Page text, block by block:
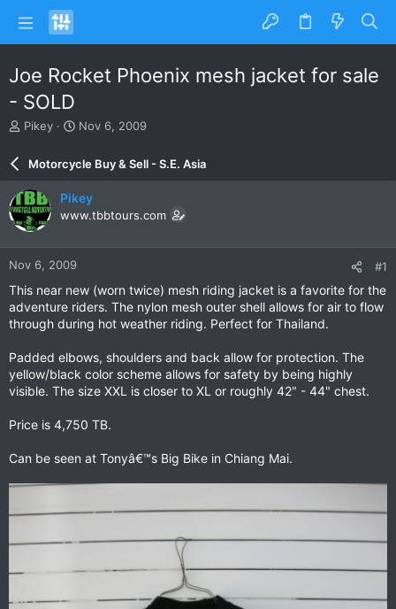
Joe Rocket Phoenix mesh jacket for sale
- SOLD
T
e
a
d
s
t
a
r
t
e
r
Pikey
S
a
r
d
a
e
Nov 6, 2009
Motorcycle Buy & Sell - S.E. Asia
Pikey
www.tbbtours.com
Nov 6, 2009 #1
This near new (worn twice) mesh riding jacket is a favorite for the
adventure riders. The nylon mesh outer shell allows for air to flow
through during hot weather riding. Perfect for Thailand.
Padded elbows, shoulders and back allow for protection. The
yellow/black color scheme allows for safety by being highly
visible. The size XXL is closer to XL or roughly 42" - 44" chest.
Price is 4,750 TB.
Can be seen at Tonyâ€™s Big Bike in Chiang Mai.